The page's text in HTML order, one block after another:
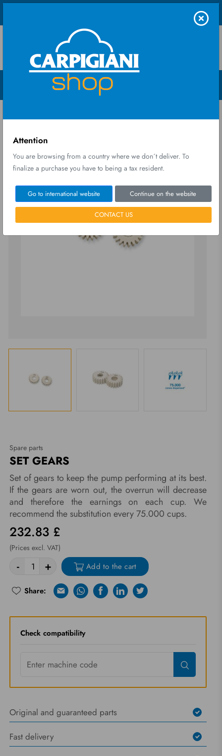
Menu Open
Attention
You are browsing from a country where we don´t deliver. To
finalize a purchase you have to being a tax resident.
Go to international website Continue on the website
CONTACT US
Home Spare parts
Spare parts
SET GEARS
Set of gears to keep the pump performing at its best.
If the gears are worn out, the overrun will decrease
and therefore the earnings on each cup. We
recommend the substitution every 75.000 cups.
232.83 £
(Prices excl. VAT)
- + Add to the cart
Share: E-mailWhatsappFacebookLinkedinTwitter
Check compatibility
Original and guaranteed parts
Fast delivery